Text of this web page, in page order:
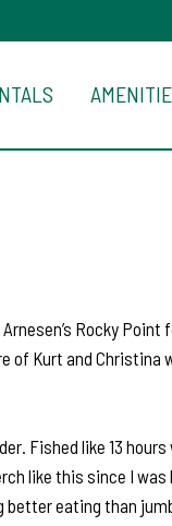
Rocky
of Kurt and
Fished like 13
like this since I was
eating than